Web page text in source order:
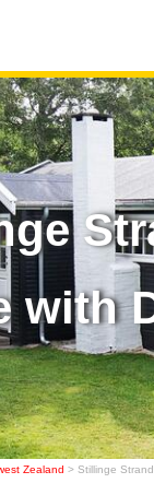
with
Zealand > Stillinge Strand